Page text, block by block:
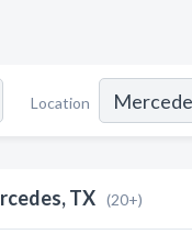
Location
TX (20+)